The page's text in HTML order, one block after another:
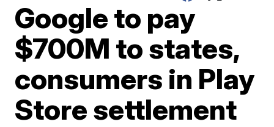
Google to pay
$700M to states,
consumers in Play
Store settlement